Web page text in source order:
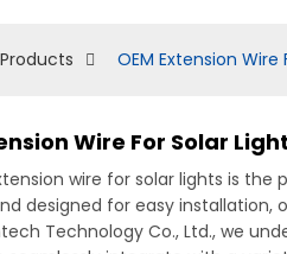
Products OEM Extension Wire
Wire For Solar
wire for solar lights is
designed for easy installation,
Technology Co., Ltd., we